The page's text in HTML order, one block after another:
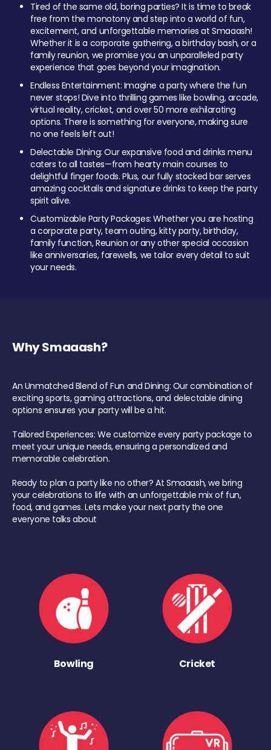
Tired of the same old, boring parties? It is time to break
free from the monotony and step into a world of fun,
excitement, and unforgettable memories at Smaaash!
Whether it is a corporate gathering, a birthday bash, or a
family reunion, we promise you an unparalleled party
experience that goes beyond your imagination.
Endless Entertainment: Imagine a party where the fun
never stops! Dive into thrilling games like bowling, arcade,
virtual reality, cricket, and over 50 more exhilarating
options. There is something for everyone, making sure
no one feels left out!
Delectable Dining: Our expansive food and drinks menu
caters to all tastes—from hearty main courses to
delightful finger foods. Plus, our fully stocked bar serves
amazing cocktails and signature drinks to keep the party
spirit alive.
Customizable Party Packages: Whether you are hosting
a corporate party, team outing, kitty party, birthday,
family function, Reunion or any other special occasion
like anniversaries, farewells, we tailor every detail to suit
your needs.
Why Smaaash?
An Unmatched Blend of Fun and Dining: Our combination of
exciting sports, gaming attractions, and delectable dining
options ensures your party will be a hit.
Tailored Experiences: We customize every party package to
meet your unique needs, ensuring a personalized and
memorable celebration.
Ready to plan a party like no other? At Smaaash, we bring
your celebrations to life with an unforgettable mix of fun,
food, and games. Lets make your next party the one
everyone talks about
Bowling Cricket